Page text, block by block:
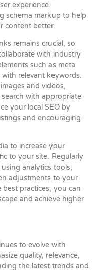
experience.
schema markup to help
content better.
remains crucial, so
with industry
such as meta
relevant keywords.
and videos,
with appropriate
your local SEO by
and encouraging
to increase your
to your site. Regularly
analytics tools,
adjustments to your
practices, you can
and achieve higher
to evolve with
quality, relevance,
the latest trends and